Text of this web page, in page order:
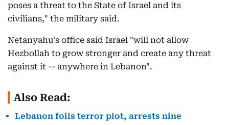
poses a threat to the State of Israel and its
civilians," the military said.
Netanyahu's office said Israel "will not allow
Hezbollah to grow stronger and create any threat
against it -- anywhere in Lebanon".
Also Read:
Lebanon foils terror plot, arrests nine